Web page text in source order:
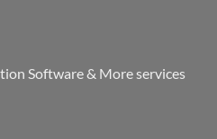
Software & More services